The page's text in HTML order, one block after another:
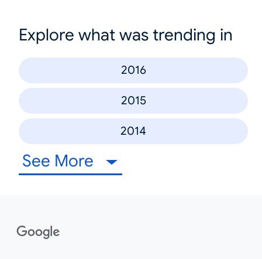
Explore what was trending in
2016
2015
2014
See More